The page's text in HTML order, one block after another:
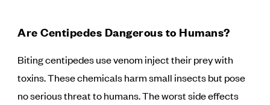
Are Centipedes Dangerous to Humans?
Biting centipedes use venom inject their prey with
toxins. These chemicals harm small insects but pose
no serious threat to humans. The worst side effects